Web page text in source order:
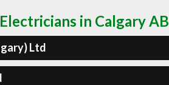
in Calgary AB
Ltd